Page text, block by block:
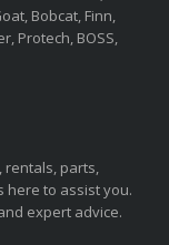
Bobcat, Finn,
Protech, BOSS,
rentals, parts,
here to assist you.
expert advice.